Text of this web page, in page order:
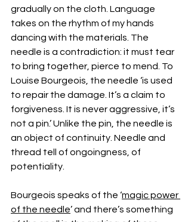
gradually on the cloth. Language
takes on the rhythm of my hands
dancing with the materials. The
needle is a contradiction: it must tear
to bring together, pierce to mend. To
Louise Bourgeois, the needle ‘is used
to repair the damage. It’s a claim to
forgiveness. It is never aggressive, it’s
not a pin.’ Unlike the pin, the needle is
an object of continuity. Needle and
thread tell of ongoingness, of
potentiality.
Bourgeois speaks of the ‘magic power
of the needle’ and there’s something